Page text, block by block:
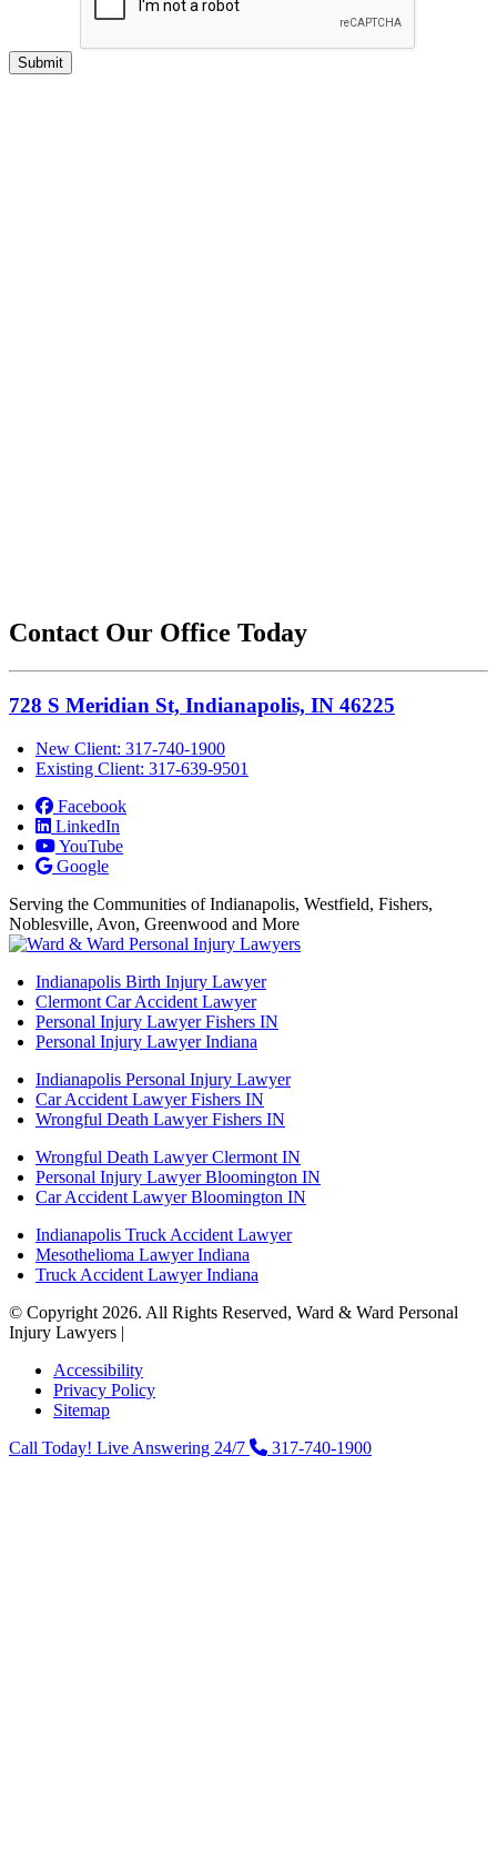
Submit
Contact Our Office Today
728 S Meridian St, Indianapolis, IN 46225
New Client: 317-740-1900
Existing Client: 317-639-9501
Facebook
LinkedIn
YouTube
Google
Serving the Communities of Indianapolis, Westfield, Fishers,
Noblesville, Avon, Greenwood and More
Indianapolis Birth Injury Lawyer
Clermont Car Accident Lawyer
Personal Injury Lawyer Fishers IN
Personal Injury Lawyer Indiana
Indianapolis Personal Injury Lawyer
Car Accident Lawyer Fishers IN
Wrongful Death Lawyer Fishers IN
Wrongful Death Lawyer Clermont IN
Personal Injury Lawyer Bloomington IN
Car Accident Lawyer Bloomington IN
Indianapolis Truck Accident Lawyer
Mesothelioma Lawyer Indiana
Truck Accident Lawyer Indiana
© Copyright 2026. All Rights Reserved, Ward & Ward Personal
Injury Lawyers |
Accessibility
Privacy Policy
Sitemap
Call Today! Live Answering 24/7
317-740-1900